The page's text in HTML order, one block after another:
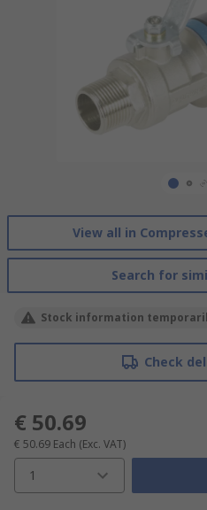
View all in
Search for
Stock information
Check
€ 50.69
€ 50.69 Each (Exc. VAT)
1